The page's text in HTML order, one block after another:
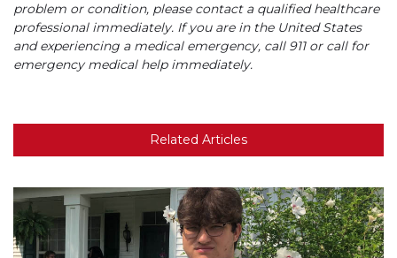
problem or condition, please contact a qualified healthcare
professional immediately. If you are in the United States
and experiencing a medical emergency, call 911 or call for
emergency medical help immediately.
Related Articles